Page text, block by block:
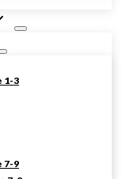
1-3
7-9